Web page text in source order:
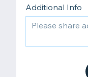
Additional Info